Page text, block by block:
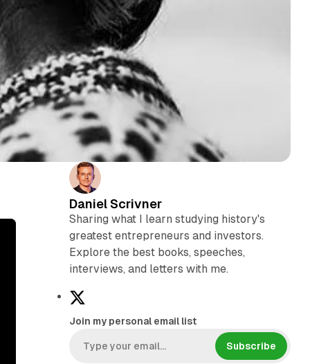
Daniel Scrivner
Sharing what I learn studying history's
greatest entrepreneurs and investors.
Explore the best books, speeches,
interviews, and letters with me.
Join my personal email list
Subscribe